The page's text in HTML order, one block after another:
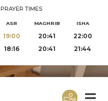
PRAYER TIMES
ASR MAGHRIB ISHA
19:00 20:41 22:00
18:16 20:41 21:44